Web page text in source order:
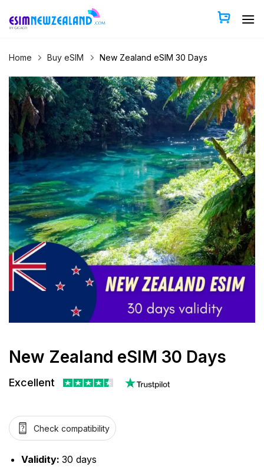
Home Buy eSIM New Zealand eSIM 30 Days
New Zealand eSIM 30 Days
Excellent
Check compatibility
Validity: 30 days